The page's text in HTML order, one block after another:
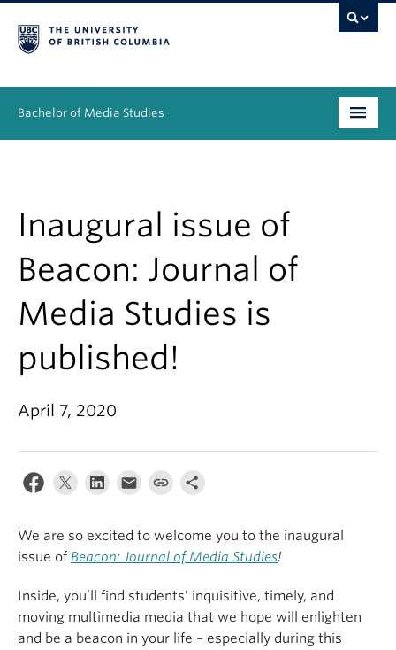
Bachelor of Media Studies
Resources
People
News & Events
About
Inaugural issue of
Beacon: Journal of
Media Studies is
published!
April 7, 2020
We are so excited to welcome you to the inaugural
issue of Beacon: Journal of Media Studies!
Inside, you’ll find students’ inquisitive, timely, and
moving multimedia media that we hope will enlighten
and be a beacon in your life – especially during this